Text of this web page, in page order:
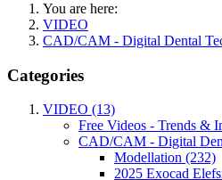
You are here:
VIDEO
CAD/CAM - Digital Dental
Categories
VIDEO (13)
Free Videos - Trends &
CAD/CAM - Digital
Modellation (232)
2025 Exocad